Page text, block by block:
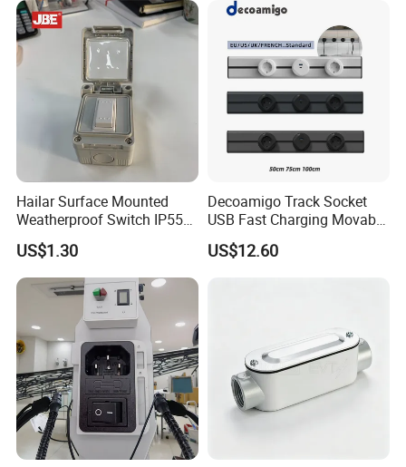
Hailar Surface Mounted
Weatherproof Switch IP55
10A 1 Gang 2 Way Switch
US$1.30
Decoamigo Track Socket
USB Fast Charging Movable
Rail Movable Power Rail
Plug-in Socket with LED
US$12.60